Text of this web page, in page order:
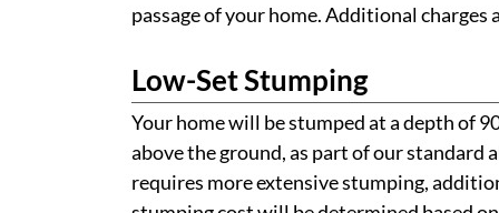
passage of your home. Additional
Low-Set Stumping
Your home will be stumped at a depth of
above the ground, as part of our standard
requires more extensive stumping,